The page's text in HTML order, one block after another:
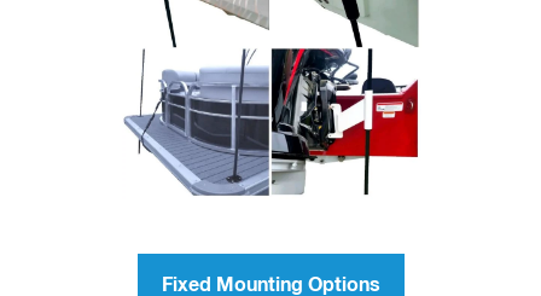
Fixed Mounting Options